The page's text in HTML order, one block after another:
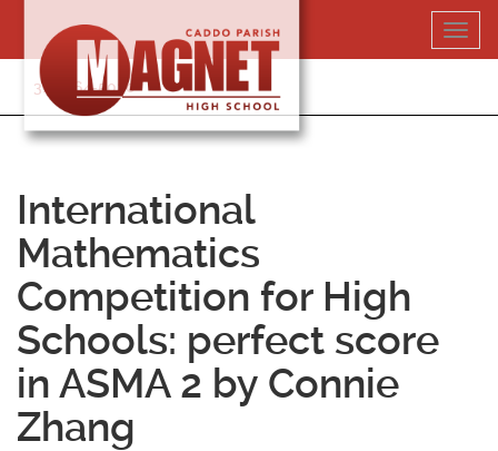
content
318-364-5020
International
Mathematics
Competition for High
Schools: perfect score
in ASMA 2 by Connie
Zhang